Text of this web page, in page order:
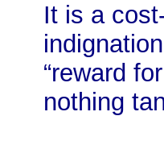
It is a
“reward
nothing